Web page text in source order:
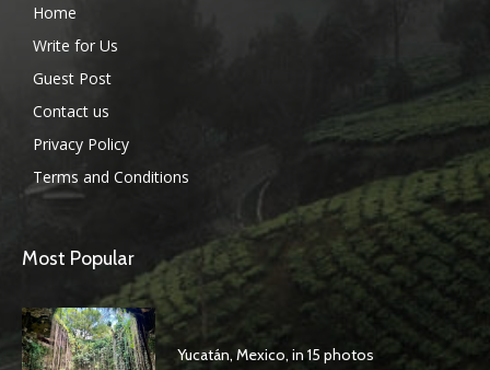
Home
Write for Us
Guest Post
Contact us
Privacy Policy
Terms and Conditions
Most Popular
Yucatán, Mexico, in 15 photos